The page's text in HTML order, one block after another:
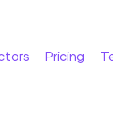
Pricing